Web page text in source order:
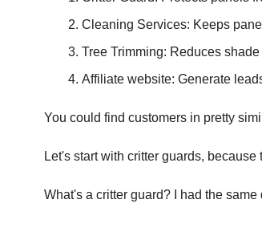
Cleaning Services: Keeps
Tree Trimming: Reduces
Affiliate website: Generate
You could find customers in pretty
Let's start with critter guards,
What's a critter guard? I had the